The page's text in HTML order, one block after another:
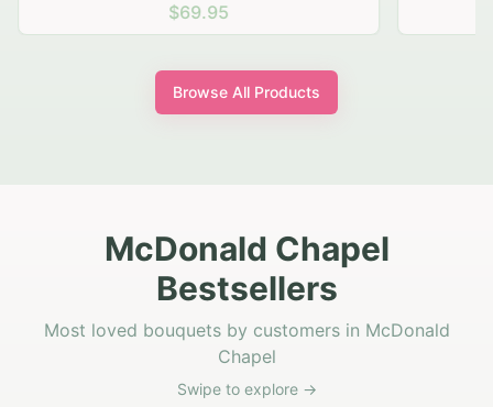
$69.95
Browse All Products
McDonald Chapel
Bestsellers
Most loved bouquets by customers in McDonald
Chapel
Swipe to explore →